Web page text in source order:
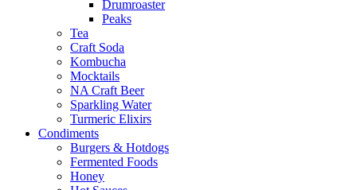
Drumroaster
Peaks
Tea
Craft Soda
Kombucha
Mocktails
NA Craft Beer
Sparkling Water
Turmeric Elixirs
Condiments
Burgers & Hotdogs
Fermented Foods
Honey